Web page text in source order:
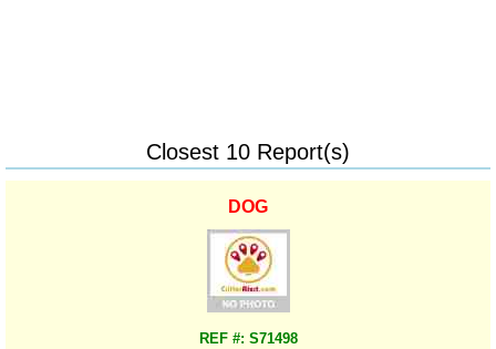
Closest 10 Report(s)
DOG
REF #: S71498